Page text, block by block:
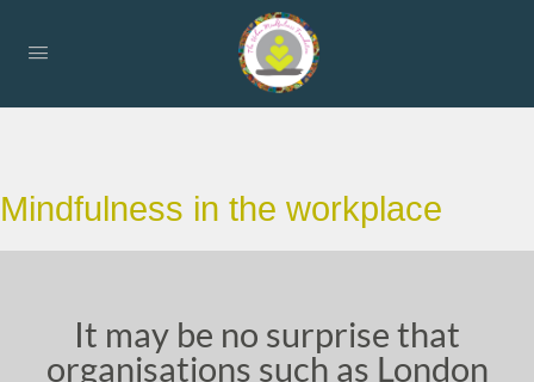
Mindfulness in the workplace
It may be no surprise that
organisations such as London